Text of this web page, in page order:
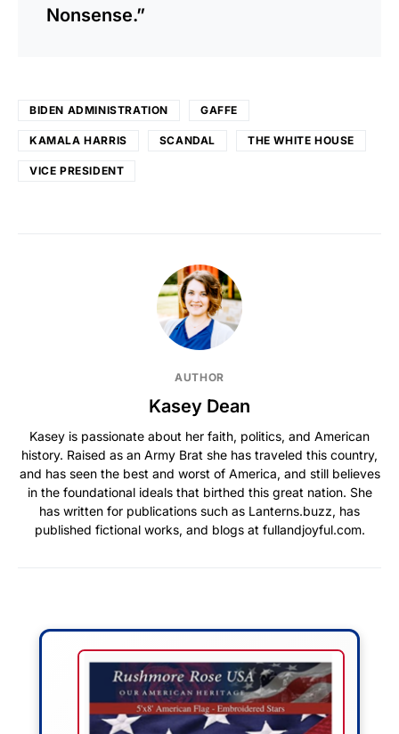
Nonsense.”
BIDEN ADMINISTRATION GAFFE
KAMALA HARRIS SCANDAL THE WHITE HOUSE
VICE PRESIDENT
AUTHOR
Kasey Dean
Kasey is passionate about her faith, politics, and American
history. Raised as an Army Brat she has traveled this country,
and has seen the best and worst of America, and still believes
in the foundational ideals that birthed this great nation. She
has written for publications such as Lanterns.buzz, has
published fictional works, and blogs at fullandjoyful.com.